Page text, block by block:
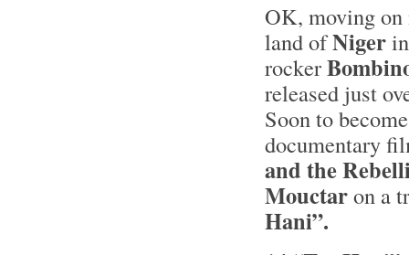
OK, moving on
land ofNiger
rocker
released just
Soon to
documentary
and the
Mouctaron a
Hani”.